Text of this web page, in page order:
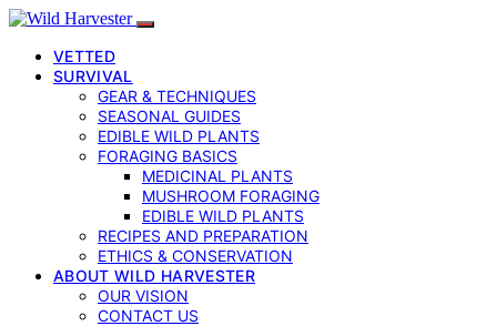
VETTED
SURVIVAL
GEAR & TECHNIQUES
SEASONAL GUIDES
EDIBLE WILD PLANTS
FORAGING BASICS
MEDICINAL PLANTS
MUSHROOM FORAGING
EDIBLE WILD PLANTS
RECIPES AND PREPARATION
ETHICS & CONSERVATION
ABOUT WILD HARVESTER
OUR VISION
CONTACT US